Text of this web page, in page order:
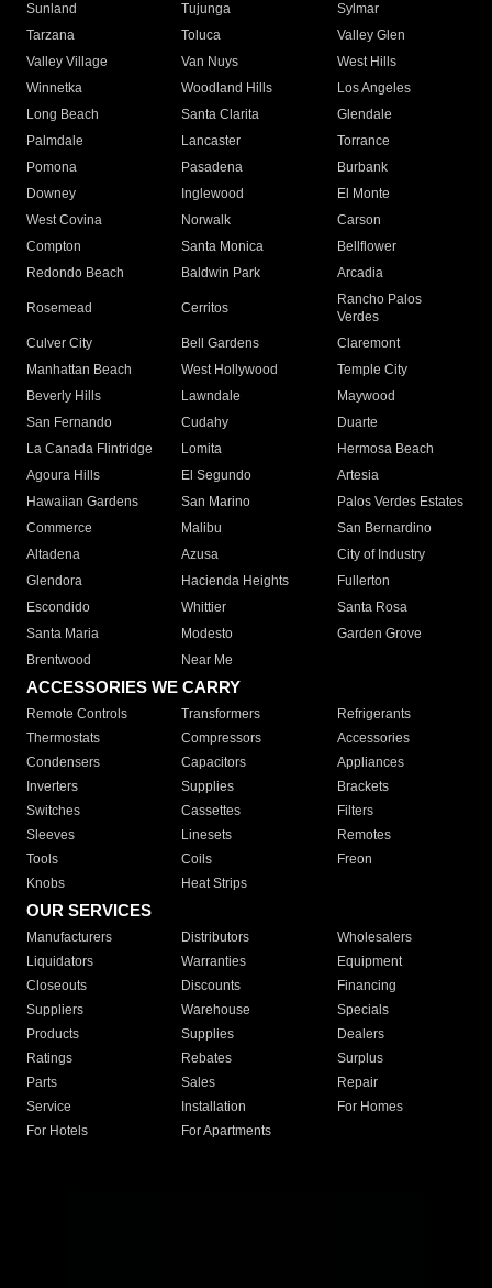
Sunland
Tujunga
Sylmar
Tarzana
Toluca
Valley Glen
Valley Village
Van Nuys
West Hills
Winnetka
Woodland Hills
Los Angeles
Long Beach
Santa Clarita
Glendale
Palmdale
Lancaster
Torrance
Pomona
Pasadena
Burbank
Downey
Inglewood
El Monte
West Covina
Norwalk
Carson
Compton
Santa Monica
Bellflower
Redondo Beach
Baldwin Park Arcadia
Rosemead Cerritos
Rancho Palos
Verdes
Culver City
Bell Gardens
Claremont
Manhattan Beach
West Hollywood
Temple City
Beverly Hills
Lawndale
Maywood
San Fernando
Cudahy
Duarte
La Canada Flintridge
Lomita
Hermosa Beach
Agoura Hills
El Segundo
Artesia
Hawaiian Gardens
San Marino
Palos Verdes Estates
Commerce
Malibu
San Bernardino
Altadena
Azusa
City of Industry
Glendora
Hacienda Heights
Fullerton
Escondido
Whittier
Santa Rosa
Santa Maria
Modesto
Garden Grove
Brentwood
Near Me
ACCESSORIES WE CARRY
Remote Controls Transformers
Refrigerants
Thermostats
Compressors
Accessories
Condensers
Capacitors
Appliances
Inverters
Supplies
Brackets
Switches
Cassettes
Filters
Sleeves
Linesets
Remotes
Tools
Coils
Freon
Knobs
Heat Strips
OUR SERVICES
Manufacturers Distributors
Wholesalers
Liquidators
Warranties
Equipment
Closeouts
Discounts
Financing
Suppliers
Warehouse
Specials
Products
Supplies
Dealers
Ratings
Rebates
Surplus
Parts
Sales
Repair
Service
Installation
For Homes
For Hotels
For Apartments